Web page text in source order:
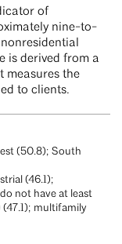
of
nine-to-
is derived from a
measures the
to clients.
(50.8); South
(46.1);
not have at least
multifamily